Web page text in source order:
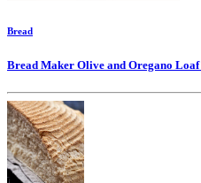
Bread
Bread Maker Olive and Oregano Loaf